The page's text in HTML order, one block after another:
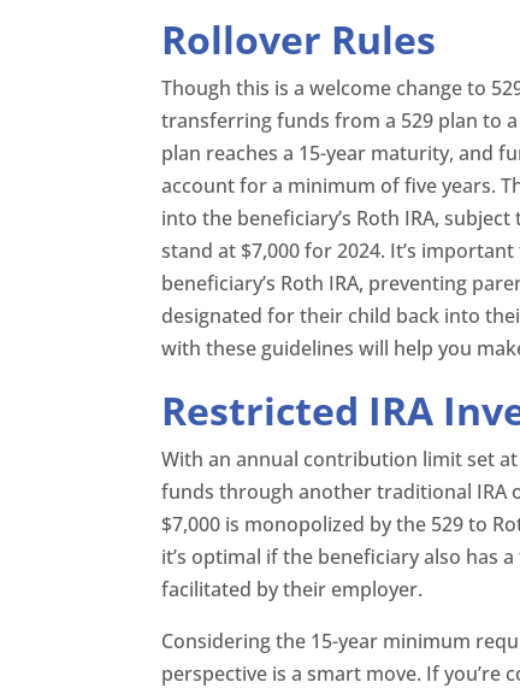
Rollover Rules
Though this is a welcome change to
transferring funds from a 529 plan to
plan reaches a 15-year maturity, and
account for a minimum of five years.
into the beneficiary’s Roth IRA,
stand at $7,000 for 2024. It’s
beneficiary’s Roth IRA, preventing
designated for their child back into
with these guidelines will help you
Restricted IRA
With an annual contribution limit set
funds through another traditional IRA
$7,000 is monopolized by the 529 to
it’s optimal if the beneficiary also has
facilitated by their employer.
Considering the 15-year minimum
perspective is a smart move. If you’re